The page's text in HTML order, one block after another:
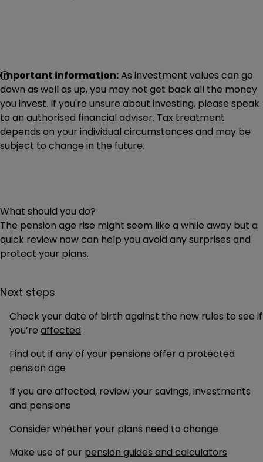
Important information:As investment values can go
down as well as up, you may not get back all the money
you invest. If you're unsure about investing, please speak
to an authorised financial adviser. Tax treatment
depends on your individual circumstances and may be
subject to change in the future.
What should you do?
The pension age rise might seem like a while away but a
quick review now can help you avoid any surprises and
protect your plans.
Next steps
Check your date of birth against the new rules to see if
you’re affected
Find out if any of your pensions offer a protected
pension age
If you are affected, review your savings, investments
and pensions
Consider whether your plans need to change
Make use of our pension guides and calculators